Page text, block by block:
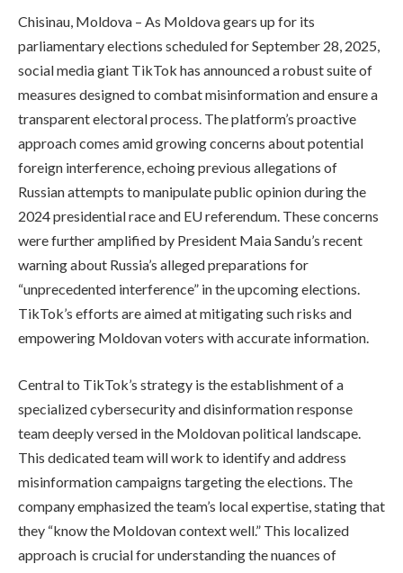
Chisinau, Moldova – As Moldova gears up for its
parliamentary elections scheduled for September 28, 2025,
social media giant TikTok has announced a robust suite of
measures designed to combat misinformation and ensure a
transparent electoral process. The platform’s proactive
approach comes amid growing concerns about potential
foreign interference, echoing previous allegations of
Russian attempts to manipulate public opinion during the
2024 presidential race and EU referendum. These concerns
were further amplified by President Maia Sandu’s recent
warning about Russia’s alleged preparations for
“unprecedented interference” in the upcoming elections.
TikTok’s efforts are aimed at mitigating such risks and
empowering Moldovan voters with accurate information.
Central to TikTok’s strategy is the establishment of a
specialized cybersecurity and disinformation response
team deeply versed in the Moldovan political landscape.
This dedicated team will work to identify and address
misinformation campaigns targeting the elections. The
company emphasized the team’s local expertise, stating that
they “know the Moldovan context well.” This localized
approach is crucial for understanding the nuances of